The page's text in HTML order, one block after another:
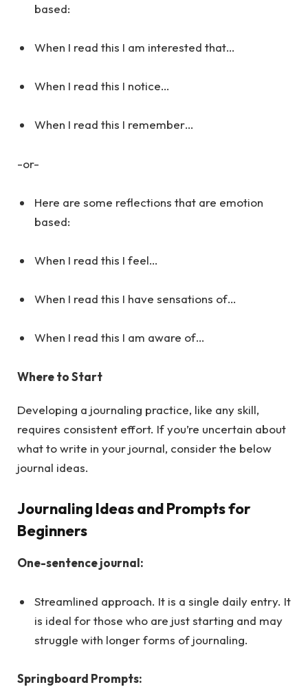
based:
When I read this I am interested that…
When I read this I notice…
When I read this I remember…
-or-
Here are some reflections that are emotion
based:
When I read this I feel…
When I read this I have sensations of…
When I read this I am aware of…
Where to Start
Developing a journaling practice, like any skill,
requires consistent effort. If you’re uncertain about
what to write in your journal, consider the below
journal ideas.
Journaling Ideas and Prompts for
Beginners
One-sentence journal:
Streamlined approach. It is a single daily entry. It
is ideal for those who are just starting and may
struggle with longer forms of journaling.
Springboard Prompts: